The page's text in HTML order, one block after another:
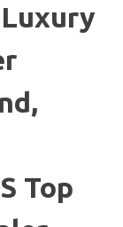
Top